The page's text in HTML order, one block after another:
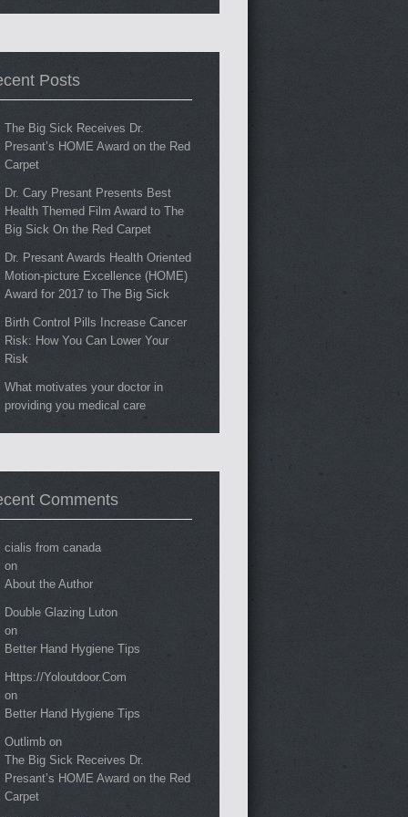
Posts
The Big Sick Receives Dr.
Presant’s HOME Award on the Red
Carpet
Dr. Cary Presant Presents Best
Health Themed Film Award to The
Big Sick On the Red Carpet
Dr. Presant Awards Health Oriented
Motion-picture Excellence (HOME)
Award for 2017 to The Big Sick
Birth Control Pills Increase Cancer
Risk: How You Can Lower Your
Risk
What motivates your doctor in
providing you medical care
Comments
cialis from canada
on
About the Author
Double Glazing Luton
on
Better Hand Hygiene Tips
Https://Yoloutdoor.Com
on
Better Hand Hygiene Tips
Outlimb on
The Big Sick Receives Dr.
Presant’s HOME Award on the Red
Carpet